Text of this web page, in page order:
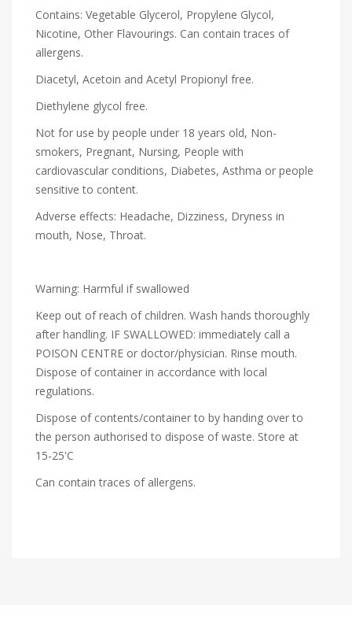
Contains: Vegetable Glycerol, Propylene Glycol,
Nicotine, Other Flavourings. Can contain traces of
allergens.
Diacetyl, Acetoin and Acetyl Propionyl free.
Diethylene glycol free.
Not for use by people under 18 years old, Non-
smokers, Pregnant, Nursing, People with
cardiovascular conditions, Diabetes, Asthma or people
sensitive to content.
Adverse effects: Headache, Dizziness, Dryness in
mouth, Nose, Throat.
Warning: Harmful if swallowed
Keep out of reach of children. Wash hands thoroughly
after handling. IF SWALLOWED: immediately call a
POISON CENTRE or doctor/physician. Rinse mouth.
Dispose of container in accordance with local
regulations.
Dispose of contents/container to by handing over to
the person authorised to dispose of waste. Store at
15-25'C
Can contain traces of allergens.